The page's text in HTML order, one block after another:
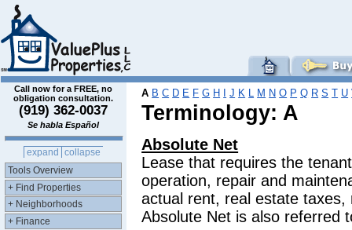
A B C D E F G H J K L M N O P Q R S T U
Terminology: A
Absolute Net
Lease that requires the
operation, repair and
actual rent, real estate
Absolute Net is also referred
Call now for a FREE, no
obligation consultation.
(919) 362-0037
Se habla Español
expand
collapse
Tools Overview
+ Find Properties
+ Neighborhoods
+ Finance